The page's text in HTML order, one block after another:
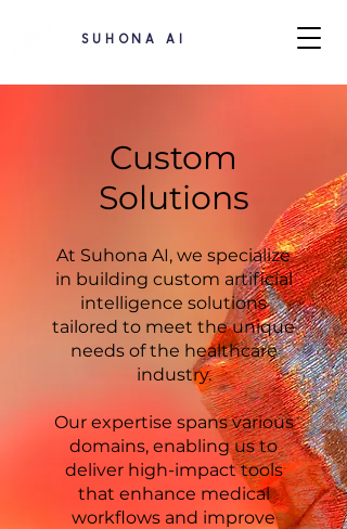
SUHONA AI
Custom
Solutions
At Suhona AI, we specialize
in building custom artificial
intelligence solutions
tailored to meet the unique
needs of the healthcare
industry.
Our expertise spans various
domains, enabling us to
deliver high-impact tools
that enhance medical
workflows and improve